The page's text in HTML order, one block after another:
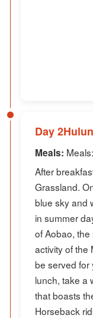
Day
Meals:
After
Grassland.
blue sky and
in summer
of Aobao,
activity of the
be served for
lunch, take a
that boasts
Horseback